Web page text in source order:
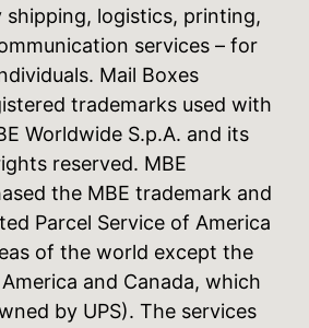
shipping, logistics, printing,
services – for
Mail Boxes
trademarks used with
Worldwide S.p.A. and its
reserved. MBE
the MBE trademark and
Parcel Service of America
of the world except the
and Canada, which
by UPS). The services